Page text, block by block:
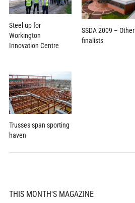
Steel up for
Workington
Innovation Centre
SSDA 2009 – Other
finalists
Trusses span sporting
haven
THIS MONTH'S MAGAZINE